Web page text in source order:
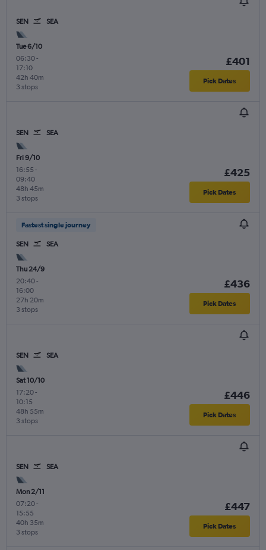
SEN SEA
Tue 6/10
06:30-
17:10
3 stops
42h 40m
£401
Pick Dates
SEN SEA
Fri 9/10
16:55 -
09:40
3 stops
48h 45m
£425
Pick Dates
Fastest single journey
SEN SEA
Thu 24/9
20:40-
16:00
3 stops
27h 20m
£436
Pick Dates
SEN SEA
Sat 10/10
17:20-
10:15
3 stops
48h 55m
£446
Pick Dates
SEN SEA
Mon 2/11
07:20-
15:55
3 stops
40h 35m
£447
Pick Dates